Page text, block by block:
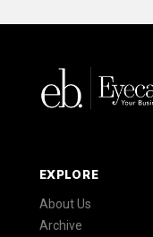
EXPLORE
About Us
Archive